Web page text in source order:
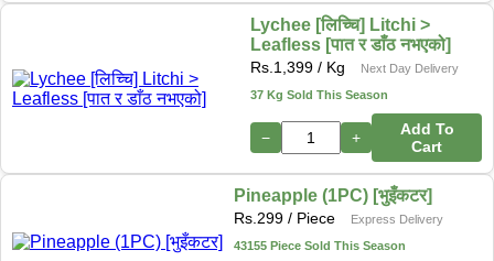
Lychee [लिच्चि] Litchi >
Leafless [पात र डाँठ नभएको]
Rs.1,399 / Kg
Next Day Delivery
37 Kg Sold This Season
− +
Add To
Cart
Pineapple (1PC) [भुइँकटर]
Rs.299 / Piece
Express Delivery
43155 Piece Sold This Season